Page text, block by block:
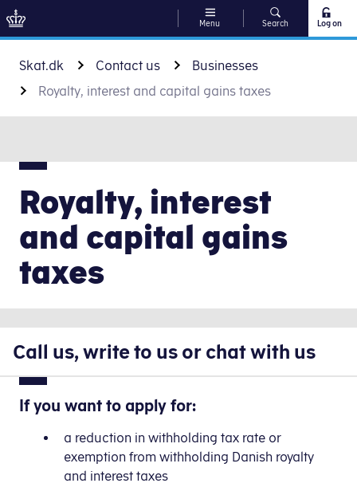
Go to content
Menu Search Log on
Skat.dk Contact us
Businesses
Royalty, interest and capital gains taxes
Royalty, interest
and capital gains
taxes
Call us, write to us or chat with us
If you want to apply for:
a reduction in withholding tax rate or
exemption from withholding Danish royalty
and interest taxes